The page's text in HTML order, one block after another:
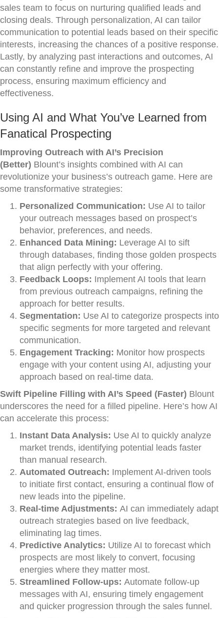
sales team to focus on nurturing qualified leads and
closing deals. Through personalization, AI can tailor
communication to potential leads based on their specific
interests, increasing the chances of a positive response.
Lastly, by analyzing past interactions and outcomes, AI
can constantly refine and improve the prospecting
process, ensuring maximum efficiency and
effectiveness.
Using AI and What You’ve Learned from
Fanatical Prospecting
Improving Outreach with AI’s Precision
(Better) Blount’s insights combined with AI can
revolutionize your business’s outreach game. Here are
some transformative strategies:
Personalized Communication: Use AI to tailor
your outreach messages based on prospect’s
behavior, preferences, and needs.
Enhanced Data Mining: Leverage AI to sift
through databases, finding those golden prospects
that align perfectly with your offering.
Feedback Loops: Implement AI tools that learn
from previous outreach campaigns, refining the
approach for better results.
Segmentation: Use AI to categorize prospects into
specific segments for more targeted and relevant
communication.
Engagement Tracking: Monitor how prospects
engage with your content using AI, adjusting your
approach based on real-time data.
Swift Pipeline Filling with AI’s Speed (Faster) Blount
underscores the need for a filled pipeline. Here’s how AI
can accelerate this process:
Instant Data Analysis: Use AI to quickly analyze
market trends, identifying potential leads faster
than manual research.
Automated Outreach: Implement AI-driven tools
to initiate first contact, ensuring a continual flow of
new leads into the pipeline.
Real-time Adjustments: AI can immediately adapt
outreach strategies based on live feedback,
eliminating lag times.
Predictive Analytics: Utilize AI to forecast which
prospects are most likely to convert, focusing
energies where they matter most.
Streamlined Follow-ups: Automate follow-up
messages with AI, ensuring timely engagement
and quicker progression through the sales funnel.